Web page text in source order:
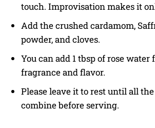
touch. Improvisation makes it
Add the crushed cardamom,
powder, and cloves.
You can add 1 tbsp of rose water
fragrance and flavor.
Please leave it to rest until all
combine before serving.